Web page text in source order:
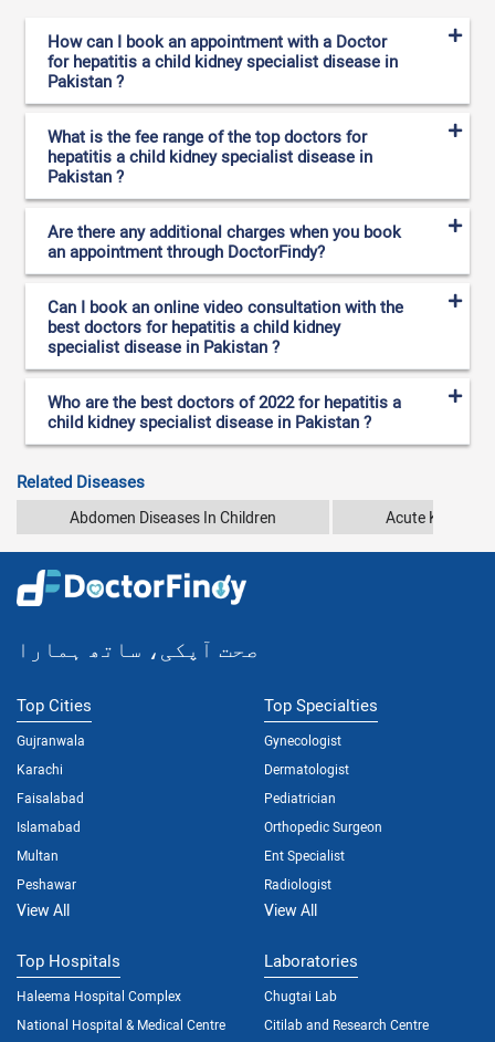
How can I book an appointment with a Doctor
for hepatitis a child kidney specialist disease in
Pakistan ?
What is the fee range of the top doctors for
hepatitis a child kidney specialist disease in
Pakistan ?
Are there any additional charges when you book
an appointment through DoctorFindy?
Can I book an online video consultation with the
best doctors for hepatitis a child kidney
specialist disease in Pakistan ?
Who are the best doctors of 2022 for hepatitis a
child kidney specialist disease in Pakistan ?
Related Diseases
Abdomen Diseases In Children Acute Kidney
صحت آپکی، ساتھ ہمارا
Top Cities
Gujranwala
Karachi
Faisalabad
Islamabad
Multan
Peshawar
View All
Top Specialties
Gynecologist
Dermatologist
Pediatrician
Orthopedic Surgeon
Ent Specialist
Radiologist
View All
Top Hospitals
Haleema Hospital Complex
National Hospital & Medical Centre
Laboratories
Chugtai Lab
Citilab and Research Centre